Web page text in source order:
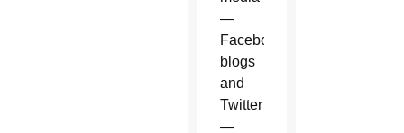
—
Facebook,
blogs
and
Twitter
—